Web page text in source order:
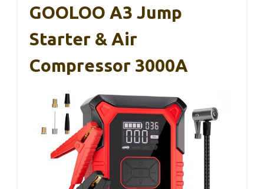
GOOLOO A3 Jump
Starter & Air
Compressor 3000A